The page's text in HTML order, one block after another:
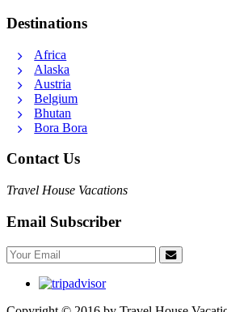
Destinations
Africa
Alaska
Austria
Belgium
Bhutan
Bora Bora
Contact Us
Travel House Vacations
Email Subscriber